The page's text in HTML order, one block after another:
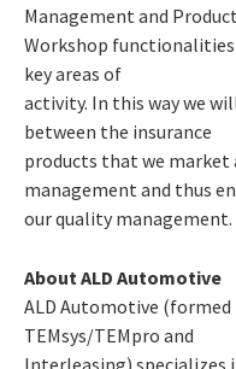
Management and Product
Workshop
key areas of
activity. In this way we
between the insurance
products that we
management and thus
our quality management.
About ALD Automotive
ALD Automotive
TEMsys/TEMpro and
Interleasing) specializes